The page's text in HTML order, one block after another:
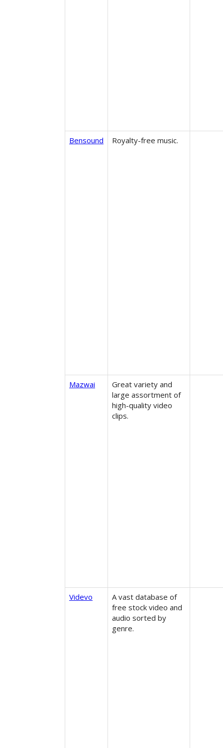
Bensound Royalty-free music.
Mazwai
Great variety and
large assortment of
high-quality video
clips.
Videvo
A vast database of
free stock video and
audio sorted by
genre.